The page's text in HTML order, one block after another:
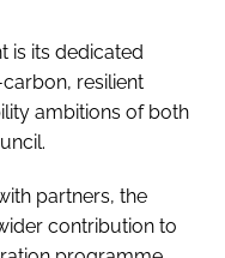
is its dedicated
resilient
ambitions of both
partners, the
contribution to